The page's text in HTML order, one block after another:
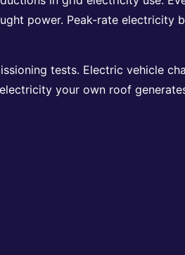
power. Peak-rate electricity
tests. Electric vehicle
your own roof